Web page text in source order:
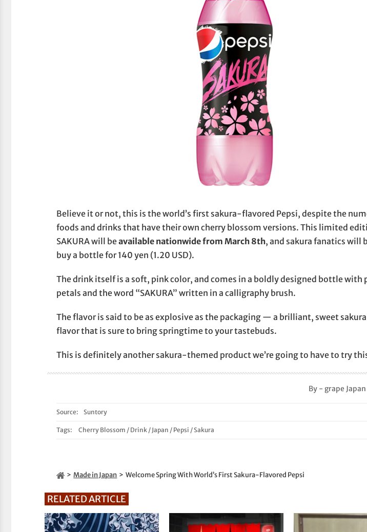
Believe it or not, this is the world’s first sakura-flavored Pepsi, despite the
foods and drinks that have their own cherry blossom versions. This limited
SAKURA will beavailable nationwide from March 8th, and sakura fanatics will
buy a bottle for 140 yen (1.20 USD).
The drink itself is a soft, pink color, and comes in a boldly designed bottle with
petals and the word “SAKURA” written in a calligraphy brush.
The flavor is said to be as explosive as the packaging — a brilliant, sweet sakura
flavor that is sure to bring springtime to your tastebuds.
This is definitely another sakura-themed product we’re going to have to try
By - grape
Source: Suntory
Tags: Cherry Blossom / Drink / Japan / Pepsi /Sakura
Made in Japan Welcome Spring With World’s First Sakura-Flavored Pepsi
RELATED ARTICLE